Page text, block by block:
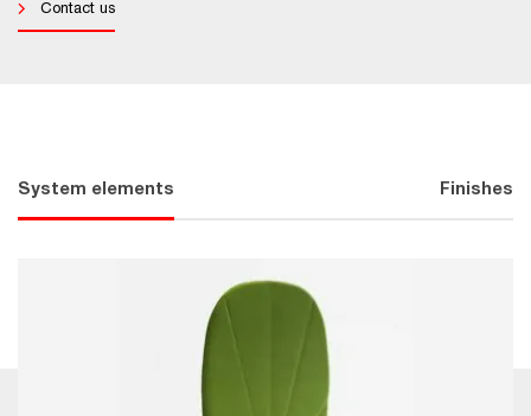
Contact us
System elements Finishes